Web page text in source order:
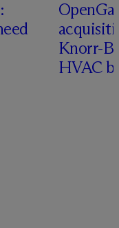
Knorr-
HVAC